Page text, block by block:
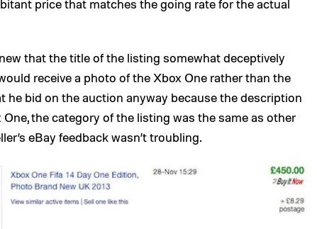
price that matches the going rate for the actual
that the title of the listing somewhat deceptively
receive a photo of the Xbox One rather than the
he bid on the auction anyway because the description
the category of the listing was the same as other
eBay feedback wasn’t troubling.